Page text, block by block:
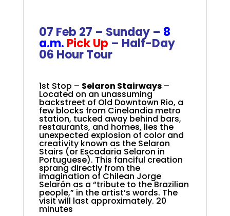
07 Feb 27 – Sunday – 8
a.m. Pick Up – Half-Day
06 Hour Tour
1st Stop – Selaron Stairways–
Located on an unassuming
backstreet of Old Downtown Rio, a
few blocks from Cinelandia metro
station, tucked away behind bars,
restaurants, and homes, lies the
unexpected explosion of color and
creativity known as the Selaron
Stairs (or Escadaria Selaron in
Portuguese). This fanciful creation
sprang directly from the
imagination of Chilean Jorge
Selarón as a “tribute to the Brazilian
people,” in the artist’s words. The
visit will last approximately. 20
minutes